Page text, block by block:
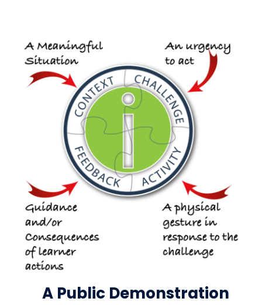
A Public Demonstration